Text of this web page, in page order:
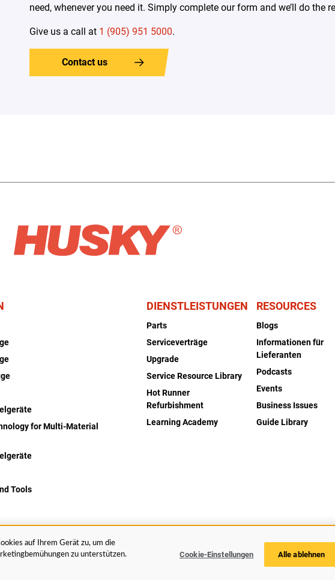
need, whenever you need it. Simply complete our form and we’ll do the
Give us a call at 1 (905) 951 5000.
Contact us
for Multi-Material
Tools
DIENSTLEISTUNGEN
Parts
Serviceverträge
Upgrade
Service Resource Library
Hot Runner
Refurbishment
Learning Academy
RESOURCES
Blogs
Informationen für
Lieferanten
Podcasts
Events
Business Issues
Guide Library
Rechtliches Datenschutzerklärung Barrierefreiheit
auf Ihrem Gerät zu, um die
zu unterstützen.
Cookie-Einstellungen Alle ablehnen